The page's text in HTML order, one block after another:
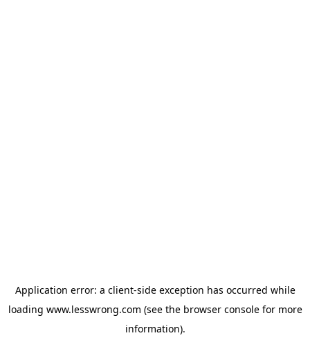
Application error: a client-side exception has occurred while
loading www.lesswrong.com (see the browser consolefor more
information).